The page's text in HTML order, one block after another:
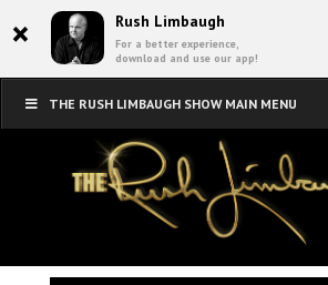
× Rush Limbaugh
For a better experience,
download and use our app!
THE RUSH LIMBAUGH SHOW MAIN MENU